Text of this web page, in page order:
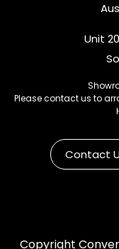
Unit
Please contact us to
Contact
Copyright